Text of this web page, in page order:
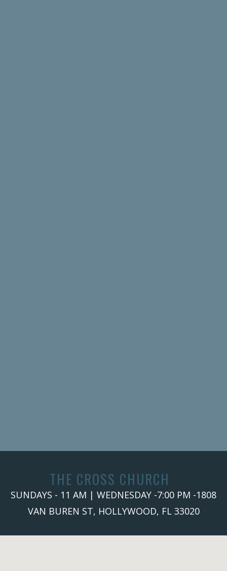
THE CROSS CHURCH
SUNDAYS - 11 AM | WEDNESDAY -7:00 PM -1808
VAN BUREN ST, HOLLYWOOD, FL 33020